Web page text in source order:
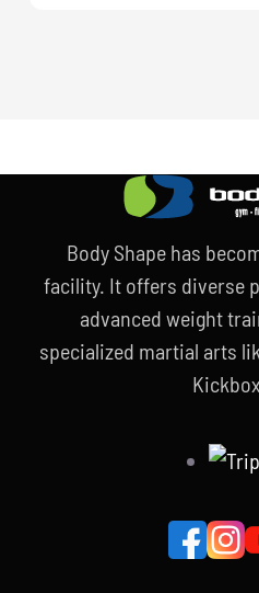
Body Shape has
facility. It offers diverse
advanced weight
specialized martial arts